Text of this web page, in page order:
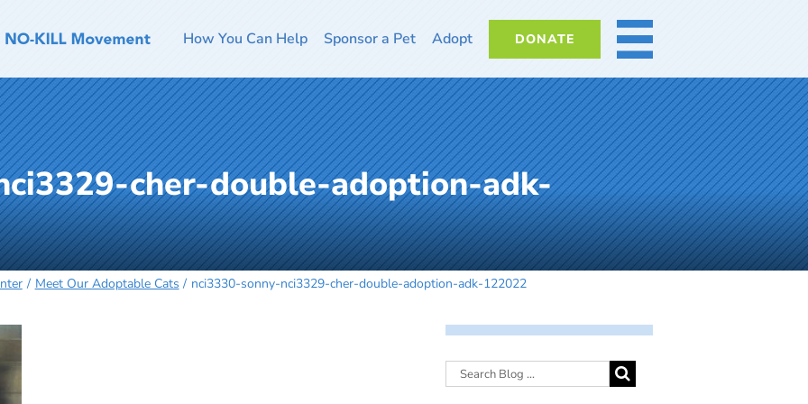
How You Can Help Sponsor a Pet Adopt DONATE MORE
cher-double-adoption-adk-
Meet Our Adoptable Cats nci3330-sonny-nci3329-cher-double-adoption-adk-122022